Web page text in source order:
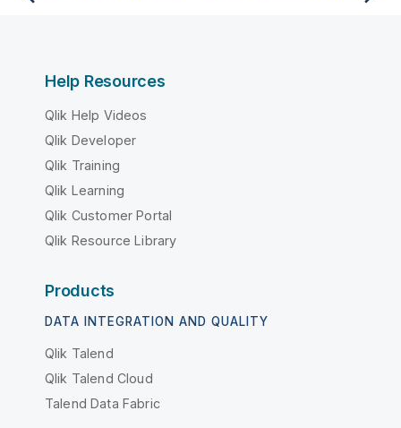
Help Resources
Qlik Help Videos
Qlik Developer
Qlik Training
Qlik Learning
Qlik Customer Portal
Qlik Resource Library
Products
DATA INTEGRATION AND QUALITY
Qlik Talend
Qlik Talend Cloud
Talend Data Fabric